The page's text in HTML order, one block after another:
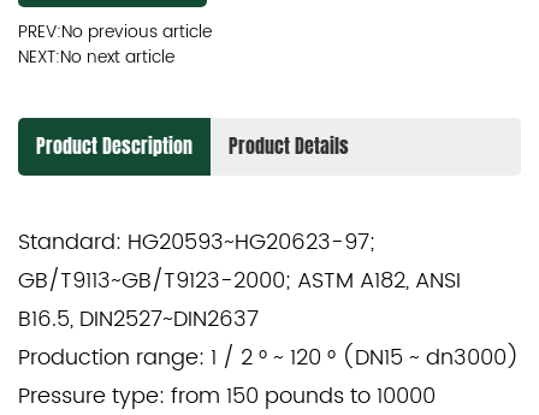
PREV:No previous article
NEXT:No next article
Product Description Product Details
Standard: HG20593~HG20623-97;
GB/T9113~GB/T9123-2000; ASTM A182, ANSI
B16.5, DIN2527~DIN2637
Production range: 1 / 2 ° ~ 120 ° (DN15 ~ dn3000)
Pressure type: from 150 pounds to 10000